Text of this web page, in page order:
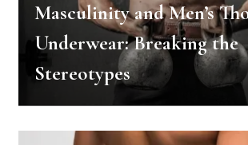
Masculinity and Men’s
Underwear: Breaking the
Stereotypes